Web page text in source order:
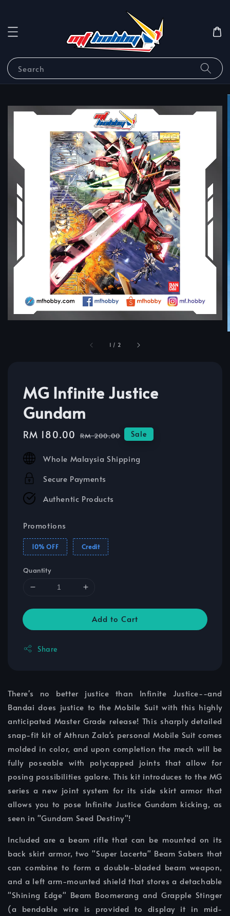
Search
1 / 2
MG Infinite Justice
Gundam
Sale
RM 180.00 Regular
RM 200.00 Sale
Whole Malaysia Shipping
Secure Payments
Authentic Products
Promotions
10% OFF Credit
Quantity
Add to Cart
Share
There's no better justice than Infinite Justice--and
Bandai does justice to the Mobile Suit with this highly
anticipated Master Grade release! This sharply detailed
snap-fit kit of Athrun Zala's personal Mobile Suit comes
molded in color, and upon completion the mech will be
fully poseable with polycapped joints that allow for
posing possibilities galore. This kit introduces to the MG
series a new joint system for its side skirt armor that
allows you to pose Infinite Justice Gundam kicking, as
seen in "Gundam Seed Destiny"!
Included are a beam rifle that can be mounted on its
back skirt armor, two "Super Lacerta" Beam Sabers that
can combine to form a double-bladed beam weapon,
and a left arm-mounted shield that stores a detachable
"Shining Edge" Beam Boomerang and Grapple Stinger
(a bendable wire is provided to display it in mid-